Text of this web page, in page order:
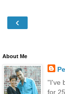
‹
About Me
"I've
for